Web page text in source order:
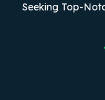
Seeking Top-